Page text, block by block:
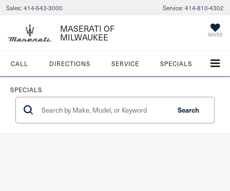
Sales: 414-543-3000 Service: 414-810-4302
MASERATI OF
MILWAUKEE
SAVED
CALL DIRECTIONS SERVICE SPECIALS
SPECIALS
Search